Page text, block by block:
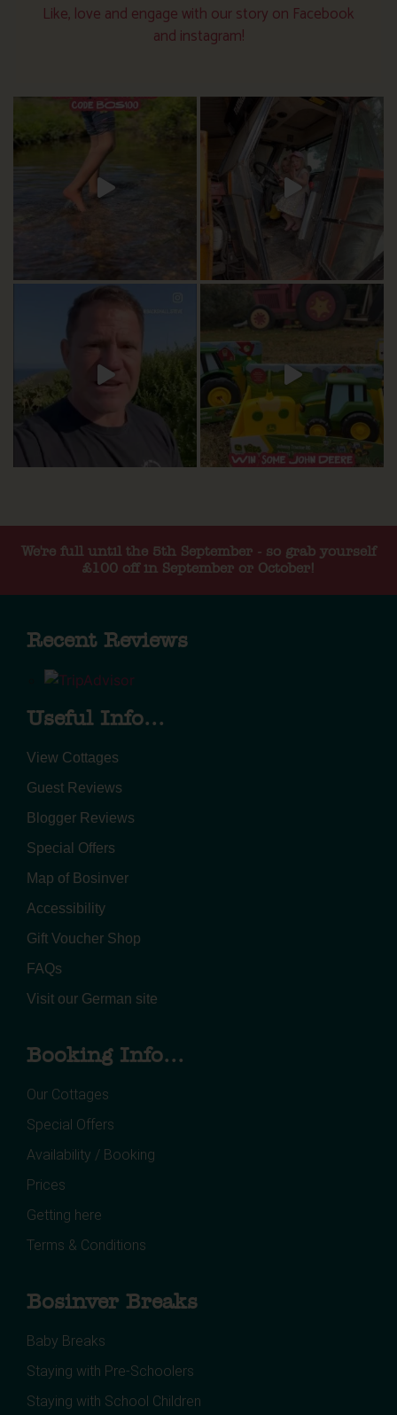
Like, love and engage with our story on Facebook
and instagram!
We're full until the 5th September - so grab yourself
£100 off in September or October!
Recent Reviews
Useful Info...
View Cottages
Guest Reviews
Blogger Reviews
Special Offers
Map of Bosinver
Accessibility
Gift Voucher Shop
FAQs
Visit our German site
Booking Info...
Our Cottages
Special Offers
Availability / Booking
Prices
Getting here
Terms & Conditions
Bosinver Breaks
Baby Breaks
Staying with Pre-Schoolers
Staying with School Children